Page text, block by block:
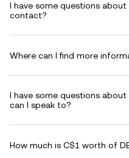
I have some questions about
contact?
Where can I find more
I have some questions
can I speak to?
How much is C$1 worth of